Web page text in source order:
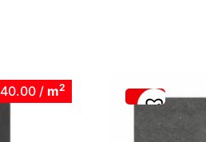
/ m2